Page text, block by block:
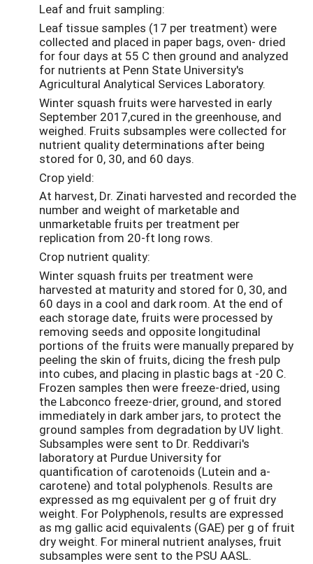
Leaf and fruit sampling:
Leaf tissue samples (17 per treatment) were
collected and placed in paper bags, oven- dried
for four days at 55 C then ground and analyzed
for nutrients at Penn State University's
Agricultural Analytical Services Laboratory.
Winter squash fruits were harvested in early
September 2017,cured in the greenhouse, and
weighed. Fruits subsamples were collected for
nutrient quality determinations after being
stored for 0, 30, and 60 days.
Crop yield:
At harvest, Dr. Zinati harvested and recorded the
number and weight of marketable and
unmarketable fruits per treatment per
replication from 20-ft long rows.
Crop nutrient quality:
Winter squash fruits per treatment were
harvested at maturity and stored for 0, 30, and
60 days in a cool and dark room. At the end of
each storage date, fruits were processed by
removing seeds and opposite longitudinal
portions of the fruits were manually prepared by
peeling the skin of fruits, dicing the fresh pulp
into cubes, and placing in plastic bags at -20 C.
Frozen samples then were freeze-dried, using
the Labconco freeze-drier, ground, and stored
immediately in dark amber jars, to protect the
ground samples from degradation by UV light.
Subsamples were sent to Dr. Reddivari's
laboratory at Purdue University for
quantification of carotenoids (Lutein and a-
carotene) and total polyphenols. Results are
expressed as mg equivalent per g of fruit dry
weight. For Polyphenols, results are expressed
as mg gallic acid equivalents (GAE) per g of fruit
dry weight. For mineral nutrient analyses, fruit
subsamples were sent to the PSU AASL.